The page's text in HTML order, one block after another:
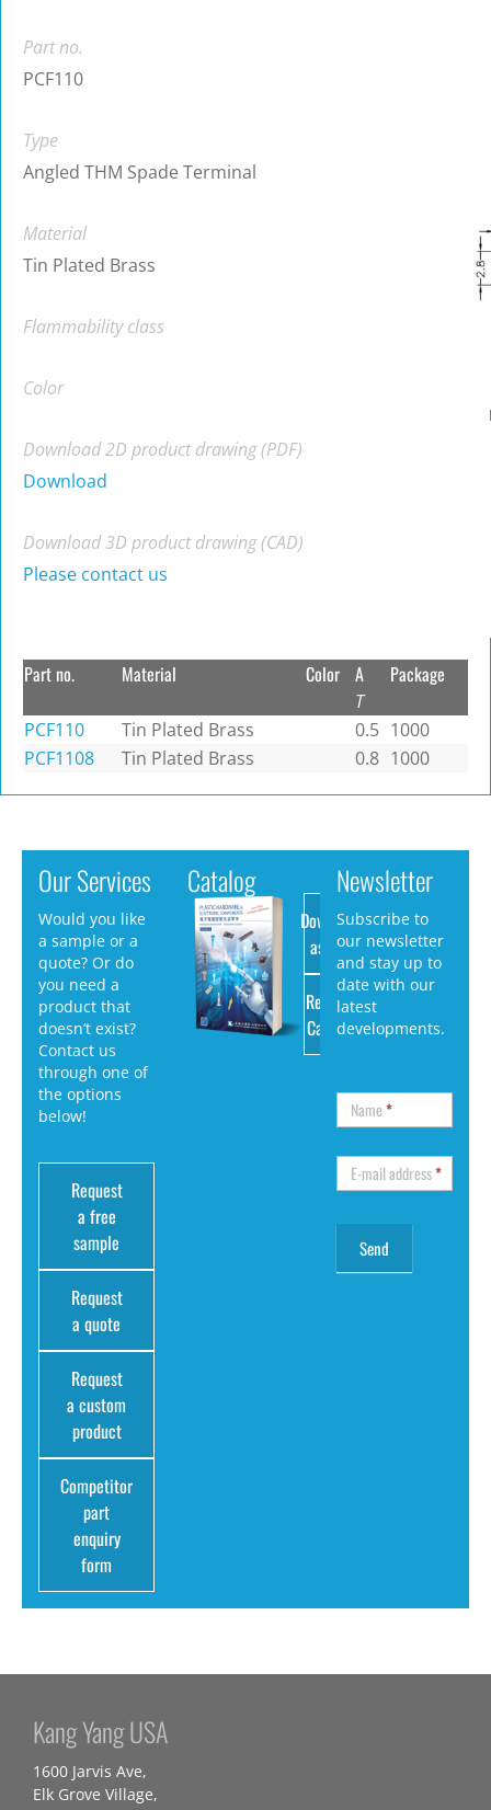
Part no.
PCF110
Type
Angled THM Spade Terminal
Material
Tin Plated Brass
Flammability class
Color
Download 2D product drawing (PDF)
Download
Download 3D product drawing (CAD)
Please contact us
Part no. Material Color A
T
Package
PCF110 Tin Plated Brass 0.5 1000
PCF1108
Tin Plated Brass 0.8 1000
Our Services
Would you like
a sample or a
quote? Or do
you need a
product that
doesn’t exist?
Contact us
through one of
the options
below!
Request
a free
sample
Request
a quote
Request
a custom
product
Competitor
part
enquiry
form
Catalog
Download
as PDF
Request
Catalog
Newsletter
Subscribe to
our newsletter
and stay up to
date with our
latest
developments.
Name*
E-mail address*
Kang Yang USA
1600 Jarvis Ave,
Elk Grove Village,